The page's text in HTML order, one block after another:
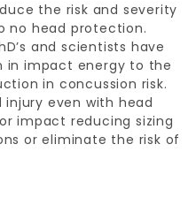
the risk and severity
no head protection.
and scientists have
in impact energy to the
in concussion risk.
even with head
impact reducing sizing
or eliminate the risk of